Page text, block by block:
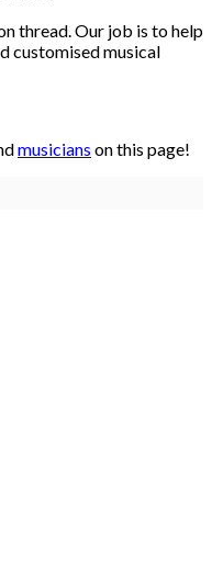
thread. Our job is to help
customised musical
musicians on this page!